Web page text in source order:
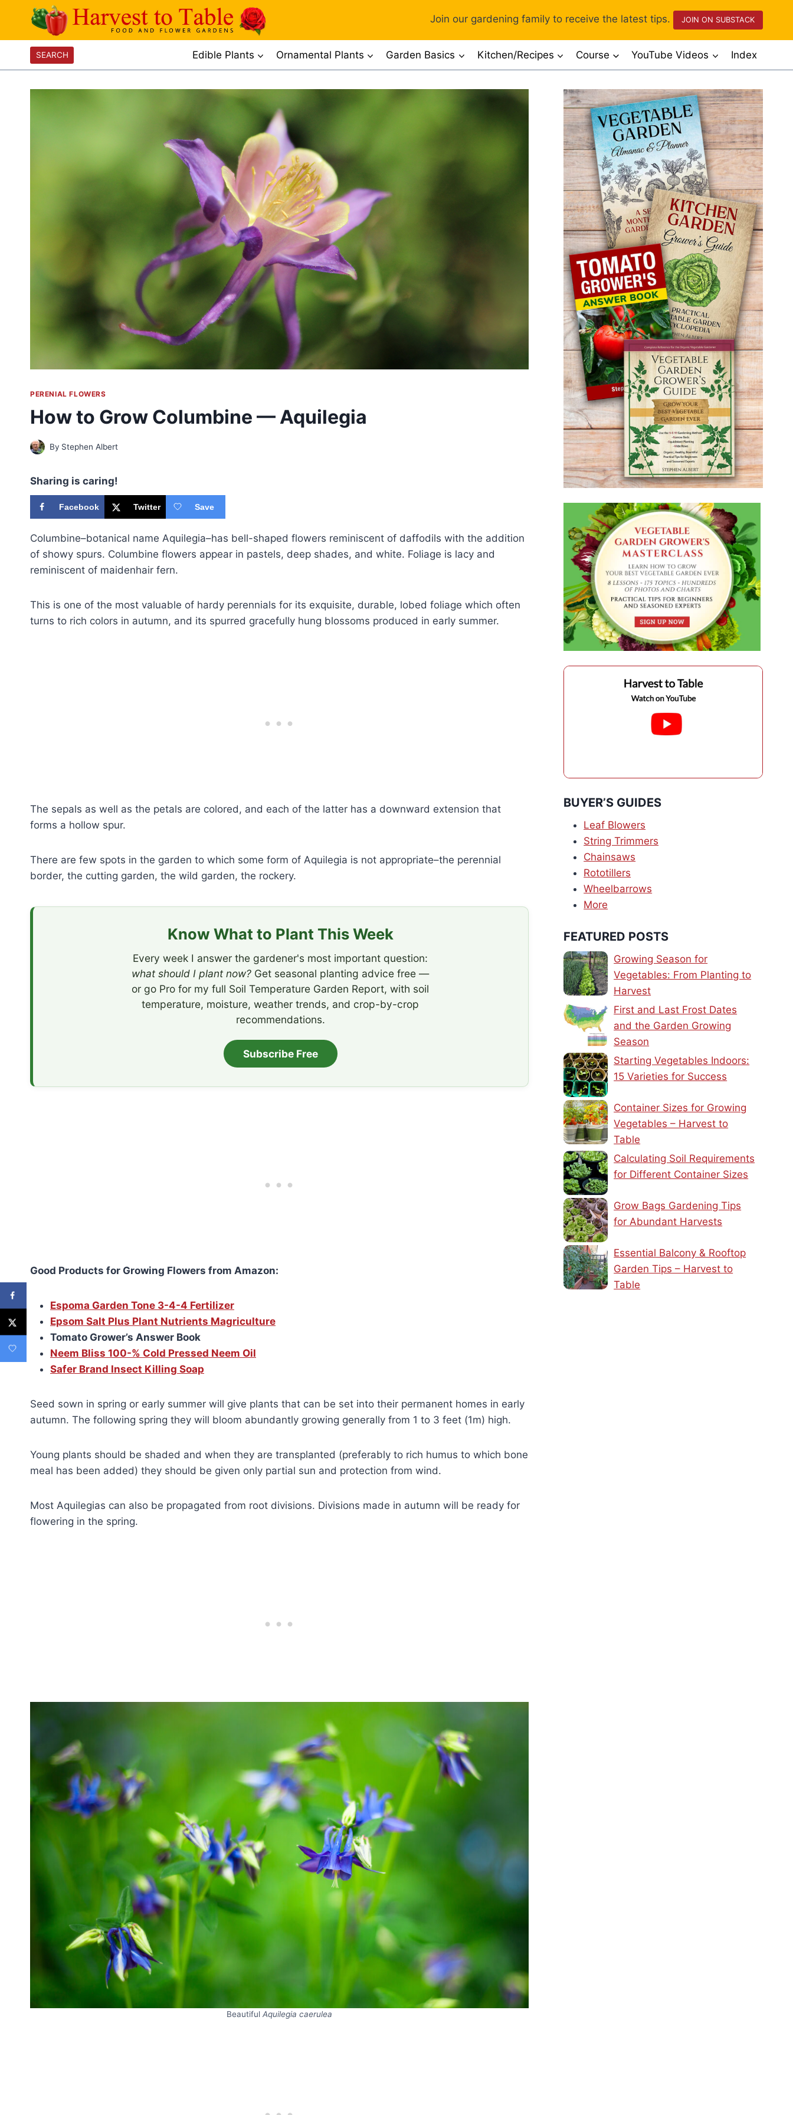
content
Join our gardening family to receive the latest tips. JOIN ON SUBSTACK
SEARCH Edible Plants Ornamental Plants Garden Basics Kitchen/Recipes Course YouTube Videos Index
PERENIAL FLOWERS
How to Grow Columbine — Aquilegia
By Stephen Albert
Sharing is caring!
Facebook Twitter Save
Columbine–botanical name Aquilegia–has bell-shaped flowers reminiscent of daffodils with the addition
of showy spurs. Columbine flowers appear in pastels, deep shades, and white. Foliage is lacy and
reminiscent of maidenhair fern.
This is one of the most valuable of hardy perennials for its exquisite, durable, lobed foliage which often
turns to rich colors in autumn, and its spurred gracefully hung blossoms produced in early summer.
The sepals as well as the petals are colored, and each of the latter has a downward extension that
forms a hollow spur.
There are few spots in the garden to which some form of Aquilegia is not appropriate–the perennial
border, the cutting garden, the wild garden, the rockery.
Know What to Plant This Week
Every week I answer the gardener's most important question:
what should I plant now? Get seasonal planting advice free —
or go Pro for my full Soil Temperature Garden Report, with soil
temperature, moisture, weather trends, and crop-by-crop
recommendations.
Subscribe Free
Good Products for Growing Flowers from Amazon:
Espoma Garden Tone 3-4-4 Fertilizer
Epsom Salt Plus Plant Nutrients Magriculture
Tomato Grower’s Answer Book
Neem Bliss 100-% Cold Pressed Neem Oil
Safer Brand Insect Killing Soap
Seed sown in spring or early summer will give plants that can be set into their permanent homes in early
autumn. The following spring they will bloom abundantly growing generally from 1 to 3 feet (1m) high.
Young plants should be shaded and when they are transplanted (preferably to rich humus to which bone
meal has been added) they should be given only partial sun and protection from wind.
Most Aquilegias can also be propagated from root divisions. Divisions made in autumn will be ready for
flowering in the spring.
Beautiful Aquilegia caerulea
BUYER’S GUIDES
Leaf Blowers
String Trimmers
Chainsaws
Rototillers
Wheelbarrows
More
FEATURED POSTS
Growing Season for
Vegetables: From Planting to
Harvest
First and Last Frost Dates
and the Garden Growing
Season
Starting Vegetables Indoors:
15 Varieties for Success
Container Sizes for Growing
Vegetables – Harvest to
Table
Calculating Soil Requirements
for Different Container Sizes
Grow Bags Gardening Tips
for Abundant Harvests
Essential Balcony & Rooftop
Garden Tips – Harvest to
Table